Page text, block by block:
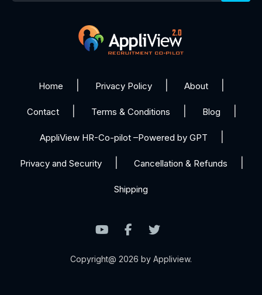
Home Privacy Policy About
Contact Terms & Conditions Blog
AppliView HR-Co-pilot –Powered by GPT
Privacy and Security Cancellation & Refunds
Shipping
Copyright@ 2026 by Appliview.